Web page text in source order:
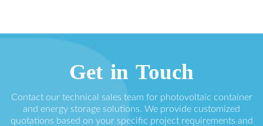
Get in Touch
Contact our technical sales team for photovoltaic container
and energy storage solutions. We provide customized
quotations based on your specific project requirements and